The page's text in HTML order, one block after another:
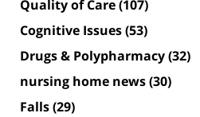
Quality of Care(107)
Cognitive Issues(53)
Drugs & Polypharmacy(32)
nursing home news(30)
Falls(29)